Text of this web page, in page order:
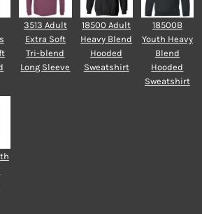
3513 Adult
Extra Soft
Tri-blend
Long Sleeve
18500 Adult
Heavy Blend
Hooded
Sweatshirt
18500B
Youth Heavy
Blend
Hooded
Sweatshirt